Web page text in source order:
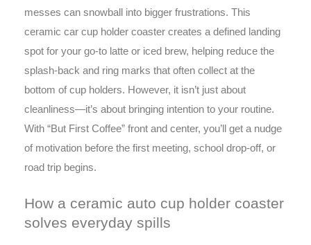
messes can snowball into bigger frustrations. This
ceramic car cup holder coaster creates a defined landing
spot for your go-to latte or iced brew, helping reduce the
splash-back and ring marks that often collect at the
bottom of cup holders. However, it isn’t just about
cleanliness—it’s about bringing intention to your routine.
With “But First Coffee” front and center, you’ll get a nudge
of motivation before the first meeting, school drop-off, or
road trip begins.
How a ceramic auto cup holder coaster
solves everyday spills